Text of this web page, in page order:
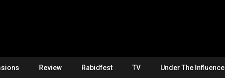
Review Rabidfest TV Under The Influence